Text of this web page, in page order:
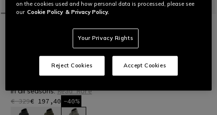
MOTORBIKE JACKETS
CENTRALE ABSØLUTESHELL™ PRO -
WOMEN'S WATERPROOF MOTORCYCLE
JACKET
Women’s short jacket with Absøluteshell™ Pro waterproof
membrane, inspired by outdoor apparel. Lightweight,
in all seasons.Read More
€ 329€ 197,40 -40%
on the cookies used and how personal data is processed, please see
our Cookie Policy & Privacy Policy.
Your Privacy Rights
Reject Cookies Accept Cookies